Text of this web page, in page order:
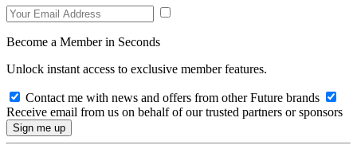
Become a Member in Seconds
Unlock instant access to exclusive member features.
Contact me with news and offers from other Future brands
Receive email from us on behalf of our trusted partners or sponsors